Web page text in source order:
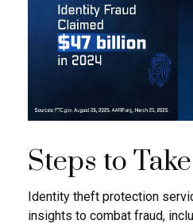
Steps to Take
Identity theft protection
insights to combat fraud,